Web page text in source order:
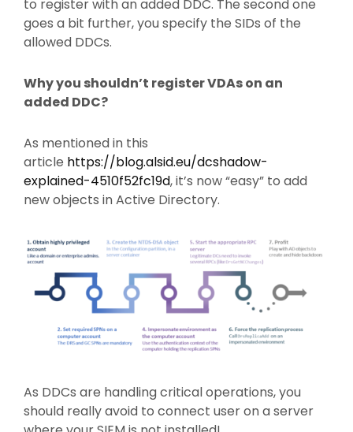
to register with an added DDC. The second one
goes a bit further, you specify the SIDs of the
allowed DDCs.
Why you shouldn’t register VDAs on an
added DDC?
As mentioned in this
article https://blog.alsid.eu/dcshadow-
explained-4510f52fc19d, it’s now “easy” to add
new objects in Active Directory.
As DDCs are handling critical operations, you
should really avoid to connect user on a server